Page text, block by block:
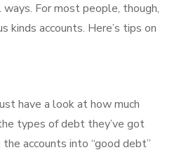
For most people, though,
kinds accounts. Here’s tips on
have a look at how much
types of debt they’ve got
accounts into “good debt”